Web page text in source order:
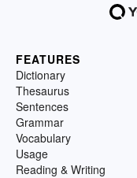
FEATURES
Dictionary
Thesaurus
Sentences
Grammar
Vocabulary
Usage
Reading & Writing